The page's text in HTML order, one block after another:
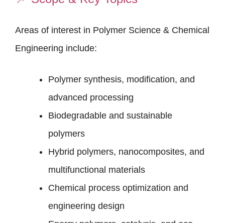
Areas of interest in Polymer Science & Chemical
Engineering include:
Polymer synthesis, modification, and
advanced processing
Biodegradable and sustainable
polymers
Hybrid polymers, nanocomposites, and
multifunctional materials
Chemical process optimization and
engineering design